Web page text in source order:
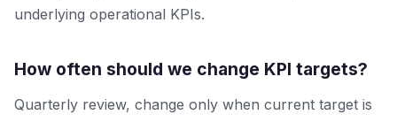
underlying operational KPIs.
How often should we change KPI targets?
Quarterly review, change only when current target is